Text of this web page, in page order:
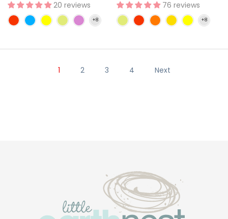
20 reviews
76 reviews
1 2 3 4 Next